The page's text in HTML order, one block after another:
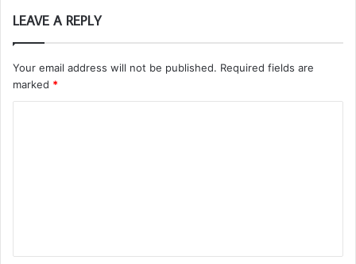
LEAVE A REPLY
Your email address will not be published. Required fields are
marked *
t